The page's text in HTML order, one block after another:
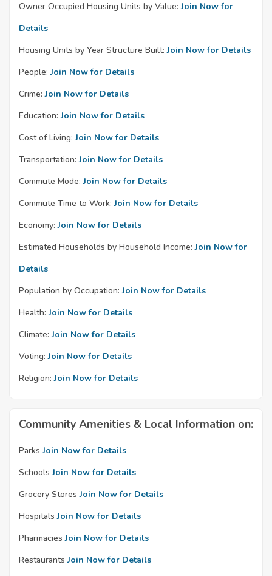
Owner Occupied Housing Units by Value: Join Now for
Details
Housing Units by Year Structure Built: Join Now for Details
People: Join Now for Details
Crime: Join Now for Details
Education: Join Now for Details
Cost of Living: Join Now for Details
Transportation: Join Now for Details
Commute Mode: Join Now for Details
Commute Time to Work: Join Now for Details
Economy: Join Now for Details
Estimated Households by Household Income: Join Now for
Details
Population by Occupation: Join Now for Details
Health: Join Now for Details
Climate: Join Now for Details
Voting: Join Now for Details
Religion: Join Now for Details
Community Amenities & Local Information on:
Parks Join Now for Details
Schools Join Now for Details
Grocery Stores Join Now for Details
Hospitals Join Now for Details
Pharmacies Join Now for Details
Restaurants Join Now for Details